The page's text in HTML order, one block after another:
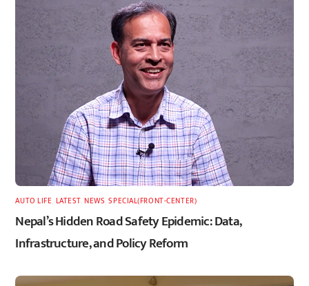
AUTO LIFE LATEST,NEWS ,SPECIAL(FRONT-CENTER)
Nepal’s Hidden Road Safety Epidemic: Data,
Infrastructure, and Policy Reform